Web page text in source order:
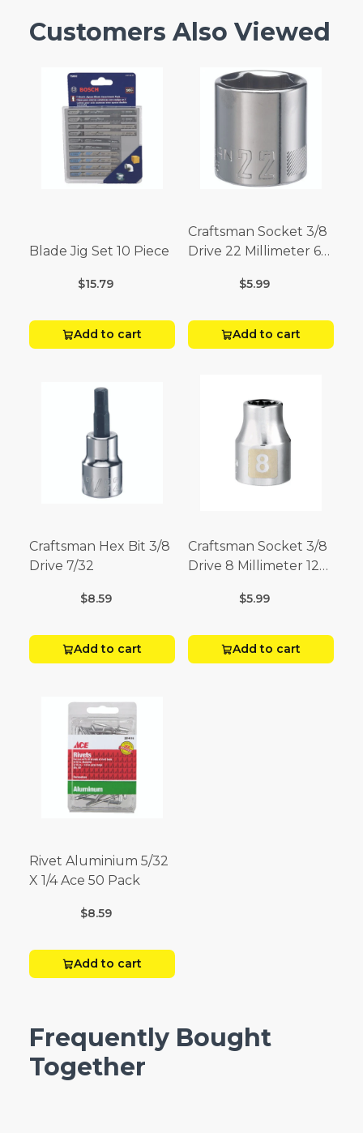
Customers Also Viewed
Blade Jig Set 10 Piece
$15.79
Add to cart
Craftsman Socket 3/8
Drive 22 Millimeter 6
$5.99
Add to cart
Craftsman Hex Bit 3/8
Drive 7/32
$8.59
Add to cart
Craftsman Socket 3/8
Drive 8 Millimeter 12
$5.99
Add to cart
Rivet Aluminium 5/32
X 1/4 Ace 50 Pack
$8.59
Add to cart
Frequently Bought
Together